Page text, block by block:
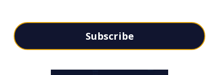
Subscribe